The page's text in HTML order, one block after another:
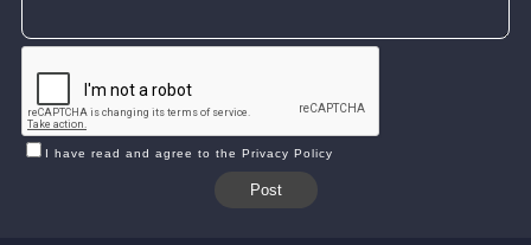
I have read and agree to the Privacy Policy